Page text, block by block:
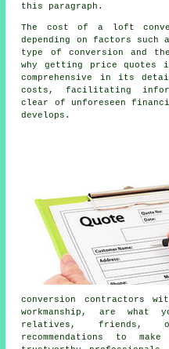
this paragraph.
The cost of a loft
depending on factors such
type of conversion and
why getting price
comprehensive in its
costs, facilitating
clear of unforeseen
develops.
conversion contractors
workmanship, are what
relatives, friends,
recommendations to